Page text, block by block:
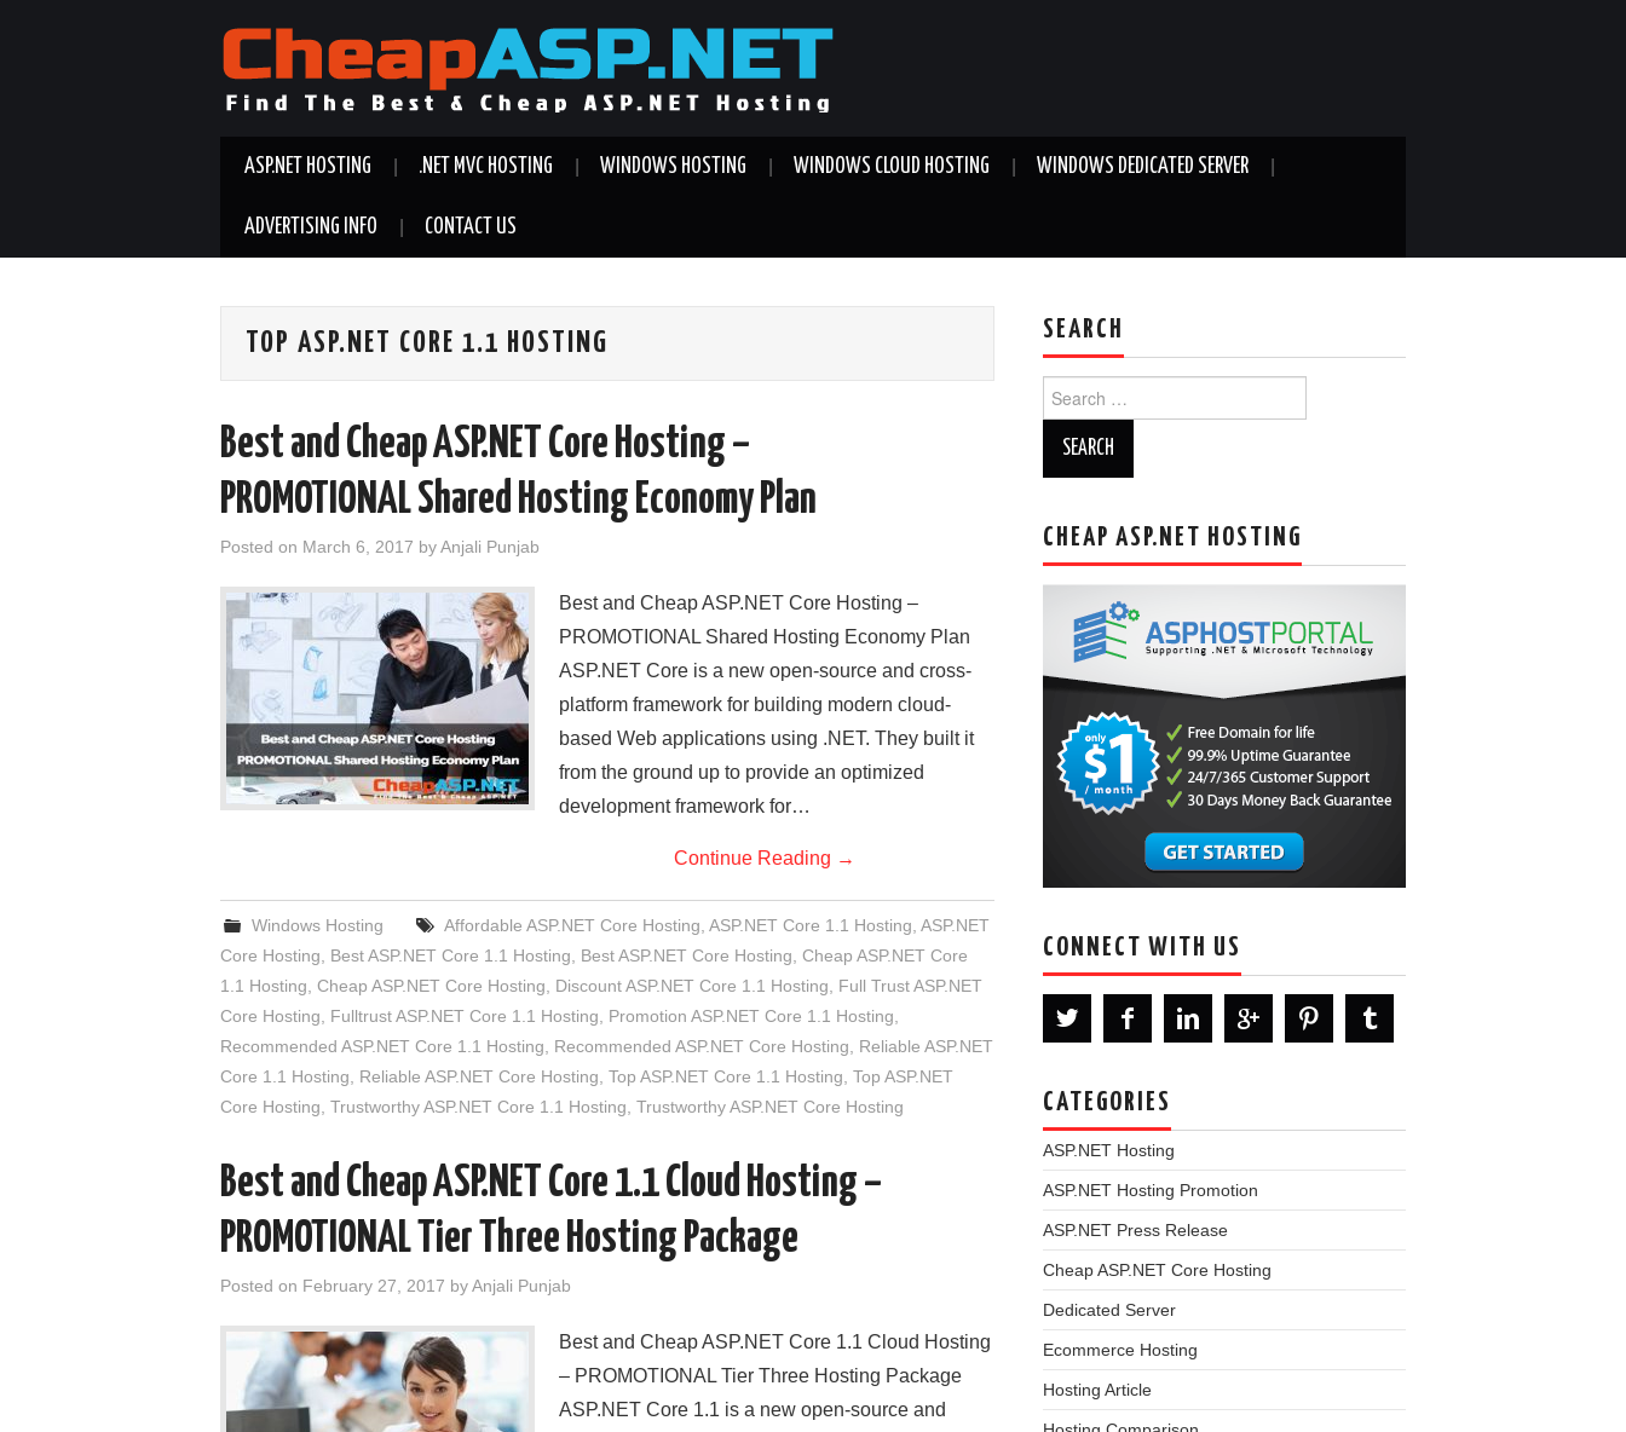
ASP.NET HOSTING .NET MVC HOSTING WINDOWS HOSTING WINDOWS CLOUD HOSTING WINDOWS DEDICATED SERVER
ADVERTISING INFO CONTACT US
TOP ASP.NET CORE 1.1 HOSTING
Best and Cheap ASP.NET Core Hosting –
PROMOTIONAL Shared Hosting Economy Plan
Posted on March 6, 2017 byAnjali Punjab
Best and Cheap ASP.NET Core Hosting –
PROMOTIONAL Shared Hosting Economy Plan
ASP.NET Core is a new open-source and cross-
platform framework for building modern cloud-
based Web applications using .NET. They built it
from the ground up to provide an optimized
development framework for…
Continue Reading →
Windows Hosting Affordable ASP.NET Core Hosting ASP.NET Core 1.1 Hosting ASP.NET
Core Hosting
Best ASP.NET Core 1.1 Hosting Best ASP.NET Core Hosting Cheap ASP.NET Core
1.1 Hosting Cheap ASP.NET Core Hosting Discount ASP.NET Core 1.1 Hosting
Full Trust ASP.NET
Core Hosting
Fulltrust ASP.NET Core 1.1 Hosting Promotion ASP.NET Core 1.1 Hosting
Recommended ASP.NET Core 1.1 Hosting
Recommended ASP.NET Core Hosting
Reliable ASP.NET
Core 1.1 Hosting
Reliable ASP.NET Core Hosting Top ASP.NET Core 1.1 Hosting Top ASP.NET
Core Hosting Trustworthy ASP.NET Core 1.1 Hosting Trustworthy ASP.NET Core Hosting
Best and Cheap ASP.NET Core 1.1 Cloud Hosting –
PROMOTIONAL Tier Three Hosting Package
Posted on February 27, 2017 byAnjali Punjab
Best and Cheap ASP.NET Core 1.1 Cloud Hosting
– PROMOTIONAL Tier Three Hosting Package
ASP.NET Core 1.1 is a new open-source and
SEARCH
for:
CHEAP ASP.NET HOSTING
CONNECT WITH US
CATEGORIES
ASP.NET Hosting
ASP.NET Hosting Promotion
ASP.NET Press Release
Cheap ASP.NET Core Hosting
Dedicated Server
Ecommerce Hosting
Hosting Article